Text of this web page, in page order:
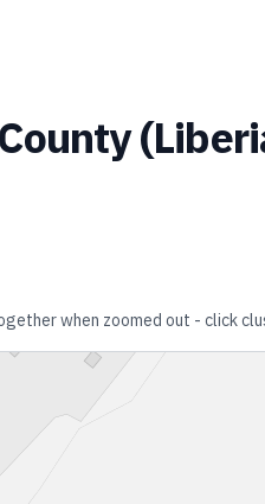
(
when zoomed out - click